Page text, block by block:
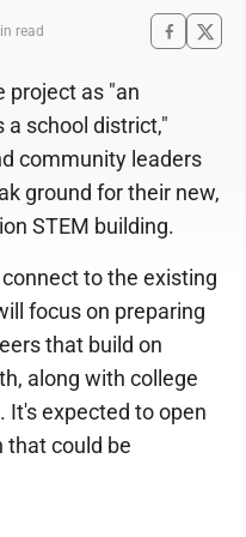
read
project as "an
a school district,"
community leaders
ground for their new,
STEM building.
to the existing
focus on preparing
that build on
along with college
It's expected to open
that could be